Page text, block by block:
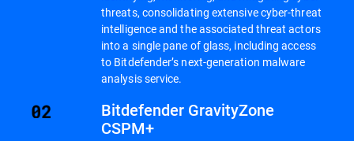
threats, consolidating extensive cyber-threat
intelligence and the associated threat actors
into a single pane of glass, including access
to Bitdefender’s next-generation malware
analysis service.
Bitdefender GravityZone
CSPM+